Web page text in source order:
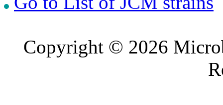
Copyright © 2026